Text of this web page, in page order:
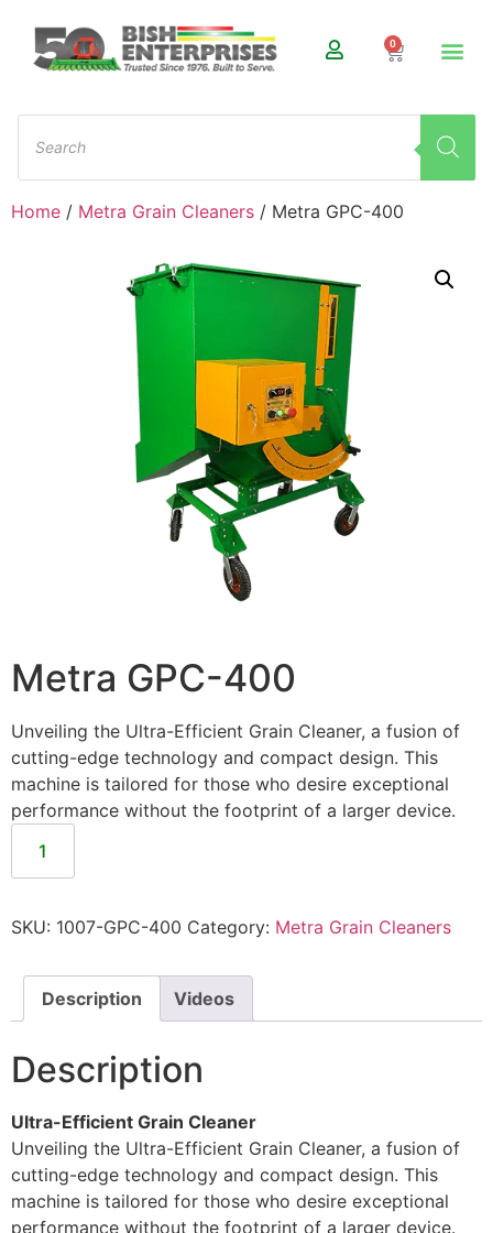
0
Home / Metra Grain Cleaners / Metra GPC-400
Metra GPC-400
Unveiling the Ultra-Efficient Grain Cleaner, a fusion of
cutting-edge technology and compact design. This
machine is tailored for those who desire exceptional
performance without the footprint of a larger device.
SKU: 1007-GPC-400 Category: Metra Grain Cleaners
Description Videos
Description
Ultra-Efficient Grain Cleaner
Unveiling the Ultra-Efficient Grain Cleaner, a fusion of
cutting-edge technology and compact design. This
machine is tailored for those who desire exceptional
performance without the footprint of a larger device.